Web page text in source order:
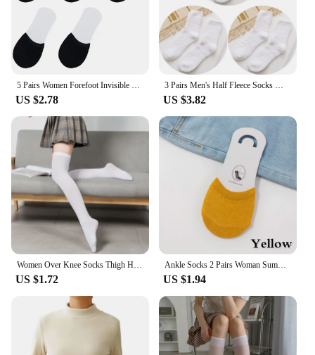
5 Pairs Women Forefoot Invisible Socks Summer Solid Color Candy Female Half Foot Toe Cover Half Socks Cotton Breathable Socks
US $2.78
3 Pairs Men's Half Fleece Socks Winter Thermal Coral Fleece Pure Color Warm Thicken Soft Mid-tube Floor Home Sleep Socks Women
US $3.82
Women Over Knee Socks Thigh High Sock Girl Black White Knee Half Stockings Women Pink Long Socks CTW063
US $1.72
Ankle Socks 2 Pairs Woman Summer Forefoot Socks Female Half Foot Toe Cover Socks High Heels Invisible Cotton Breathable Socks
US $1.94